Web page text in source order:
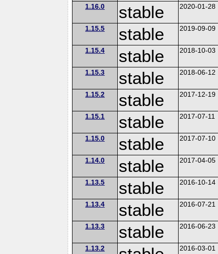
1.16.0 stable 2020-01-28
1.15.5 stable 2019-09-09
1.15.4 stable 2018-10-03
1.15.3 stable 2018-06-12
1.15.2 stable 2017-12-19
1.15.1 stable 2017-07-11
1.15.0 stable 2017-07-10
1.14.0 stable 2017-04-05
1.13.5 stable 2016-10-14
1.13.4 stable 2016-07-21
1.13.3 stable 2016-06-23
1.13.2 2016-03-01